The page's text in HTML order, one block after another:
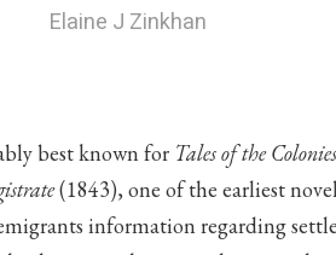
Elaine J Zinkhan
best known for Tales of the
(1843), one of the earliest
information regarding